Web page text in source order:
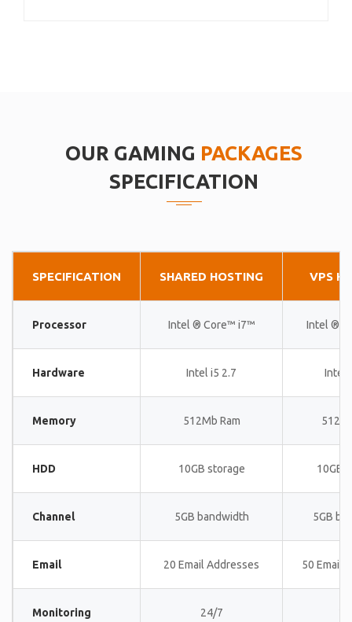
OUR GAMING PACKAGES
SPECIFICATION
SPECIFICATION SHARED HOSTING VPS
Processor Intel ® Core™ i7™ Intel ®
Hardware Intel i5 2.7 Intel
Memory 512Mb Ram
HDD 10GB storage 10GB
Channel 5GB bandwidth 5GB
Email 20 Email Addresses 50 Email
Monitoring 24/7